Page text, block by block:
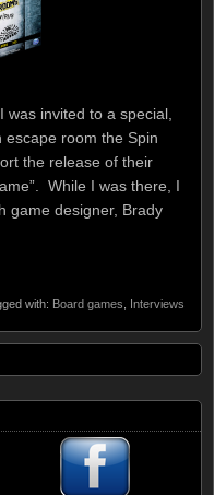
invited to a special,
room the Spin
the release of their
While I was there, I
game designer, Brady
with: Board games Interviews